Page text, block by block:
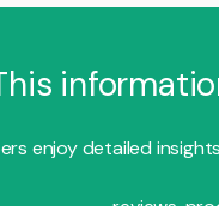
enjoy detailed